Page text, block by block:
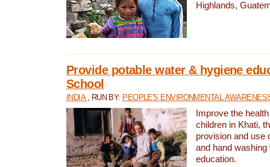
Highlands,
Provide potable water & hygiene
School
INDIA , RUN BY: PEOPLE'S ENVIRONMENTAL
Improve the
children in Khati,
provision and use
and hand washing
education.